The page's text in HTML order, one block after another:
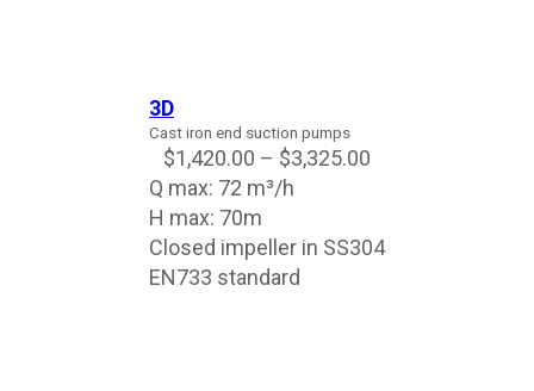
3D
Cast iron end suction pumps
$1,420.00 – $3,325.00
Q max: 72 m³/h
H max: 70m
Closed impeller in SS304
EN733 standard